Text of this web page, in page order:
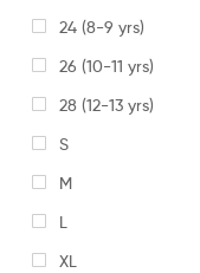
24 (8-9 yrs)
26 (10-11 yrs)
28 (12-13 yrs)
S
M
L
XL